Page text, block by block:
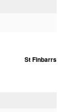
St Finbarrs